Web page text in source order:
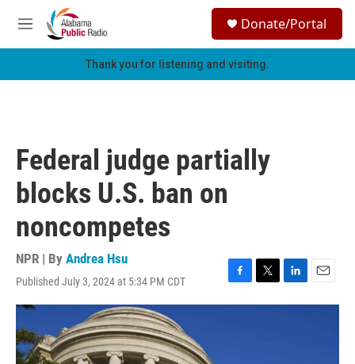
Skip to main content
M
e
h
Donate/Portal
Thank you for listening and visiting.
Federal judge partially
blocks U.S. ban on
noncompetes
NPR | By Andrea Hsu
Published July 3, 2024 at 5:34 PM CDT
F
a
T
w
L
i
E
m